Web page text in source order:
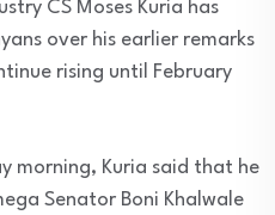
CS Moses Kuria has
over his earlier remarks
rising until February
morning, Kuria said that he
Senator Boni Khalwale